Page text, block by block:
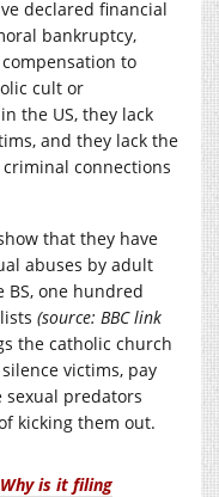
declared financial
bankruptcy,
to
cult or
the US, they lack
and they lack the
connections
that they have
abuses by adult
one hundred
(source: BBC link
the catholic church
victims, pay
sexual predators
kicking them out.
is it filing